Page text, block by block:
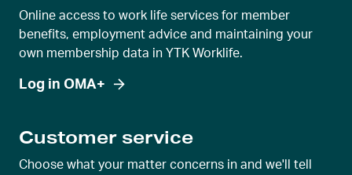
Online access to work life services for member
benefits, employment advice and maintaining your
own membership data in YTK Worklife.
Log in OMA+
Customer service
Choose what your matter concerns in and we'll tell